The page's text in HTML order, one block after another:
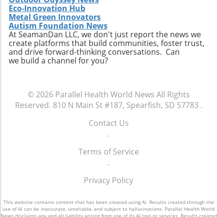
for policies that ensure every child has the
opportunity to thrive. The future of American
healthcare may depend largely on actions we
take now to support the wellbeing of our
children.
unique needs of individuals experiencing
homelessness. The ongoing discussion
surrounding the intersection of health policy
and social welfare is crucial as America strives
toward health equity.Though the current
situation paints a bleak picture, stories like
those who need assistance most can access it
without unnecessary barriers. Advocates for
holistic health strategies and equity are bound
to influence future healthcare policymaking.
Eco-Innovation Hub
Metal Green Innovators
Autism Foundation News
At SeamanDan LLC, we don't just report the news we
create platforms that build communities, foster trust,
and drive forward-thinking conversations. Can
we build a channel for you?
© 2026 Parallel Health World News All Rights
Reserved. 810 N Main St #187, Spearfish, SD 57783 .
Contact Us
.
Terms of Service
.
Privacy Policy
This website contains content that has been created using AI. Results created through the
use of AI can be inaccurate, unreliable, and subject to hallucinations. Parallel Health World